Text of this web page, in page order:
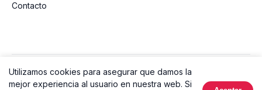
Contacto
© 2026 Ouvir Música. Todos los derechos reservados.
Utilizamos cookies para asegurar que damos la
mejor experiencia al usuario en nuestra web. Si